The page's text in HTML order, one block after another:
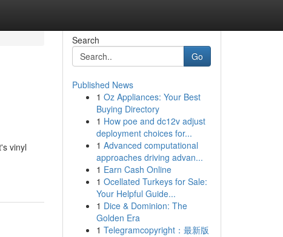
vinyl
Search
Go
Published News
1 Oz Appliances: Your Best
Buying Directory
1 How poe and dc12v adjust
deployment choices for...
1 Advanced computational
approaches driving advan...
1 Earn Cash Online
1 Ocellated Turkeys for Sale:
Your Helpful Guide...
1 Dice & Dominion: The
Golden Era
1 Telegramcopyright：最新版